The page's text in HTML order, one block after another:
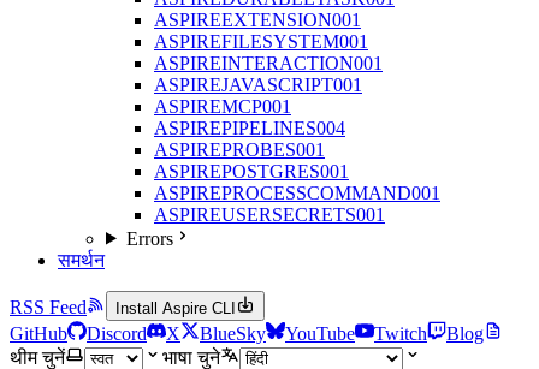
ASPIREEXTENSION001
ASPIREFILESYSTEM001
ASPIREINTERACTION001
ASPIREJAVASCRIPT001
ASPIREMCP001
ASPIREPIPELINES004
ASPIREPROBES001
ASPIREPOSTGRES001
ASPIREPROCESSCOMMAND001
ASPIREUSERSECRETS001
Errors
समर्थन
RSS Feed Install Aspire CLI
GitHub Discord X BlueSky YouTube Twitch
Blog
थीम चुनें
भाषा चुने